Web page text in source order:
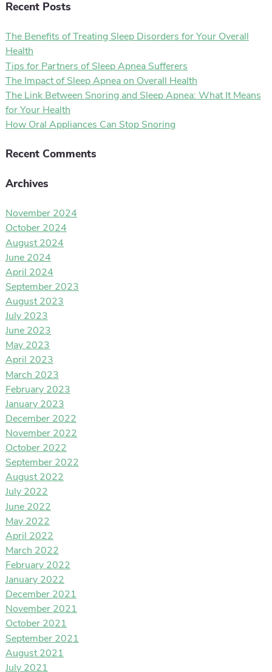
Recent Posts
The Benefits of Treating Sleep Disorders for Your Overall
Health
Tips for Partners of Sleep Apnea Sufferers
The Impact of Sleep Apnea on Overall Health
The Link Between Snoring and Sleep Apnea: What It Means
for Your Health
How Oral Appliances Can Stop Snoring
Recent Comments
Archives
November 2024
October 2024
August 2024
June 2024
April 2024
September 2023
August 2023
July 2023
June 2023
May 2023
April 2023
March 2023
February 2023
January 2023
December 2022
November 2022
October 2022
September 2022
August 2022
July 2022
June 2022
May 2022
April 2022
March 2022
February 2022
January 2022
December 2021
November 2021
October 2021
September 2021
August 2021
July 2021